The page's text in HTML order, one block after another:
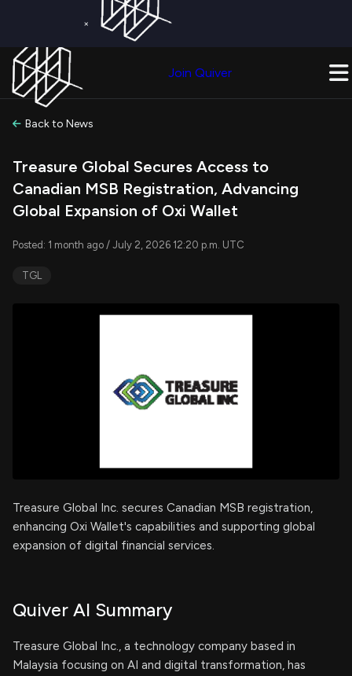
×
Join Quiver
Back to News
Treasure Global Secures Access to
Canadian MSB Registration, Advancing
Global Expansion of Oxi Wallet
Posted: 1 month ago / July 2, 2026 12:20 p.m. UTC
TGL
Treasure Global Inc. secures Canadian MSB registration,
enhancing Oxi Wallet's capabilities and supporting global
expansion of digital financial services.
Quiver AI Summary
Treasure Global Inc., a technology company based in
Malaysia focusing on AI and digital transformation, has